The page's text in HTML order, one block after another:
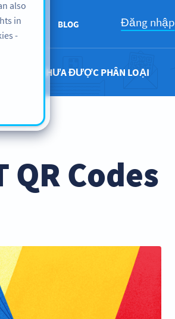
ABOUT BLOG Đăng nhập
CHƯA ĐƯỢC PHÂN LOẠI
QR Codes
also
in
-